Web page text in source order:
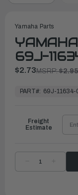
Yamaha Parts
YAMAHA
69J-
$2.73MSRP:$2.95
ReadyPART#: 69J-11634-
DECREASE
QUANTITY
Freight
Estimate